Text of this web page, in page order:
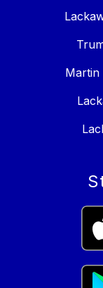
Martin